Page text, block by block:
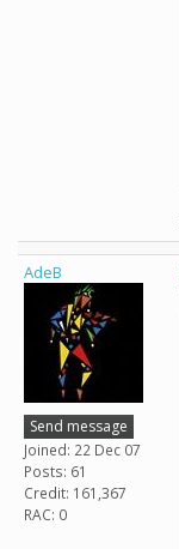
AdeB
Send message
Joined: 22 Dec 07
Posts: 61
Credit: 161,367
RAC: 0